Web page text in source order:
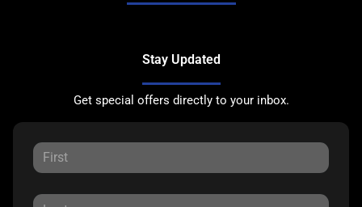
Stay Updated
Get special offers directly to your inbox.